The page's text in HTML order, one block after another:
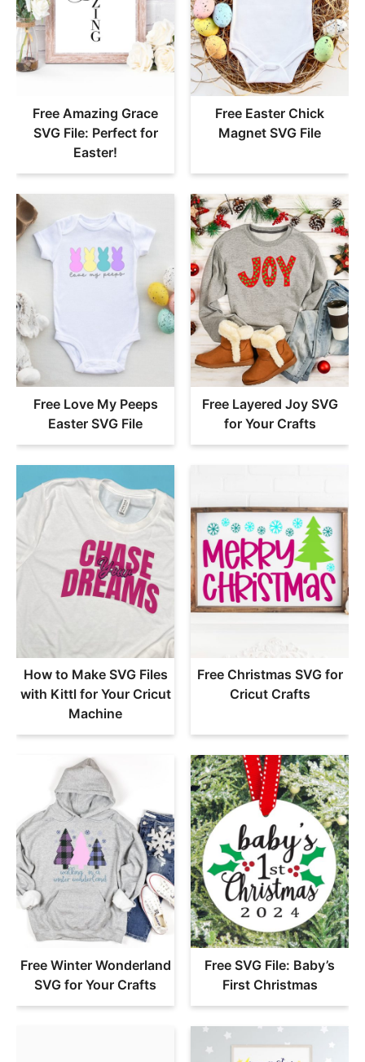
Free Amazing Grace
SVG File: Perfect for
Easter!
Free Easter Chick
Magnet SVG File
Free Love My Peeps
Easter SVG File
Free Layered Joy SVG
for Your Crafts
How to Make SVG Files
with Kittl for Your Cricut
Machine
Free Christmas SVG for
Cricut Crafts
Free Winter Wonderland
SVG for Your Crafts
Free SVG File: Baby’s
First Christmas